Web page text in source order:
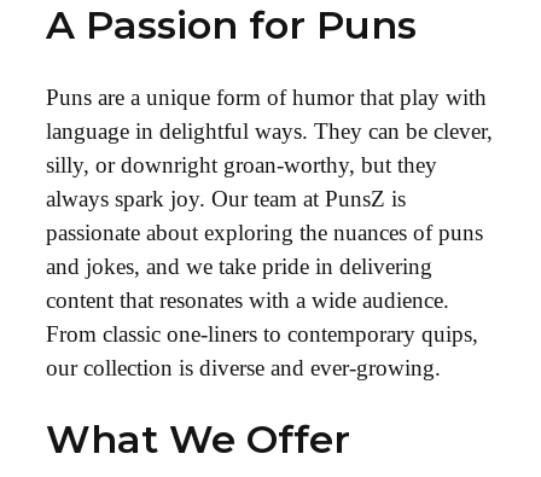
A Passion for Puns
Puns are a unique form of humor that play with
language in delightful ways. They can be clever,
silly, or downright groan-worthy, but they
always spark joy. Our team at PunsZ is
passionate about exploring the nuances of puns
and jokes, and we take pride in delivering
content that resonates with a wide audience.
From classic one-liners to contemporary quips,
our collection is diverse and ever-growing.
What We Offer